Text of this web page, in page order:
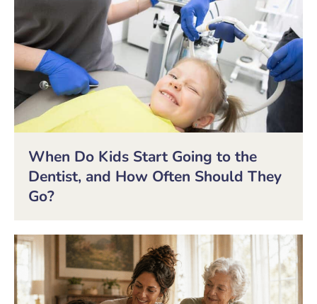
When Do Kids Start Going to the
Dentist, and How Often Should They
Go?